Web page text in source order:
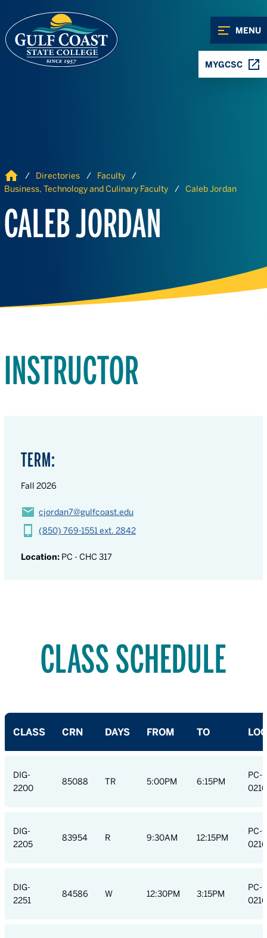
MENU
MYGCSC
Home Directories
Faculty
Business, Technology and Culinary Faculty
Caleb Jordan
CALEB JORDAN
INSTRUCTOR
TERM:
Fall 2026
cjordan7@gulfcoast.edu
(850) 769-1551 ext. 2842
Location: PC - CHC 317
CLASS SCHEDULE
CLASS CRN DAYS FROM TO
DIG-
2200
85088 TR 5:00PM 6:15PM
PC-
0216
DIG-
2205
83954 R 9:30AM 12:15PM
PC-
0216
DIG-
2251
84586 W 12:30PM 3:15PM
PC-
0216